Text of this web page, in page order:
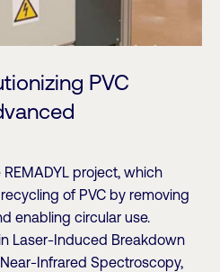
PVC
REMADYL project, which
of PVC by removing
enabling circular use.
Laser-Induced Breakdown
Infrared Spectroscopy,